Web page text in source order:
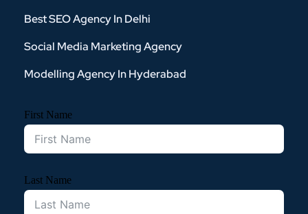
Best SEO Agency In Delhi
Social Media Marketing Agency
Modelling Agency In Hyderabad
First Name
Last Name